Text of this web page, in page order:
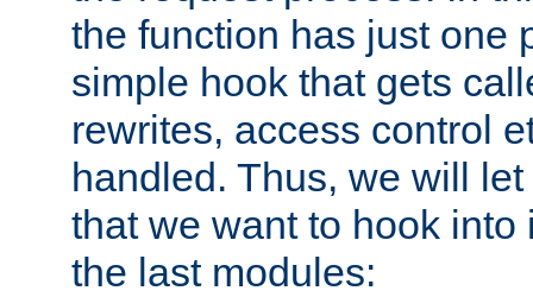
the function has just one
simple hook that gets
rewrites, access control
handled. Thus, we will
that we want to hook
the last modules: